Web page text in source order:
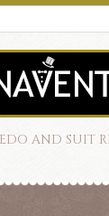
AND SUIT